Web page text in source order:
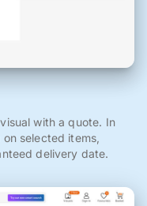
with a quote. In
selected items,
delivery date.